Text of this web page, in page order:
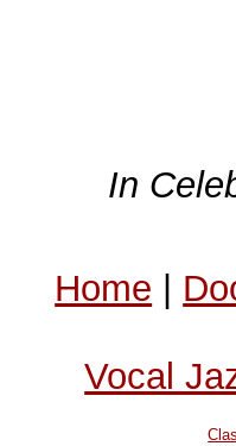
In
Home |
Vocal